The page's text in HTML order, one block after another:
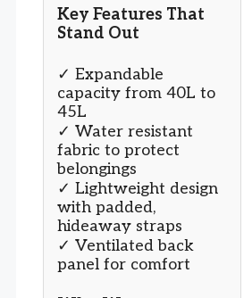
Key Features That
Stand Out
✓ Expandable
capacity from 40L to
45L
✓ Water resistant
fabric to protect
belongings
✓ Lightweight design
with padded,
hideaway straps
✓ Ventilated back
panel for comfort